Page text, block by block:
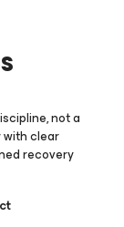
not a
clear
recovery